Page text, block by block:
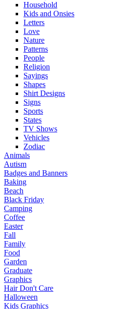
Household
Kids and Onsies
Letters
Love
Nature
Patterns
People
Religion
Sayings
Shapes
Shirt Designs
Signs
Sports
States
TV Shows
Vehicles
Zodiac
Animals
Autism
Badges and Banners
Baking
Beach
Black Friday
Camping
Coffee
Easter
Fall
Family
Food
Garden
Graduate
Graphics
Hair Don't Care
Halloween
Kids Graphics